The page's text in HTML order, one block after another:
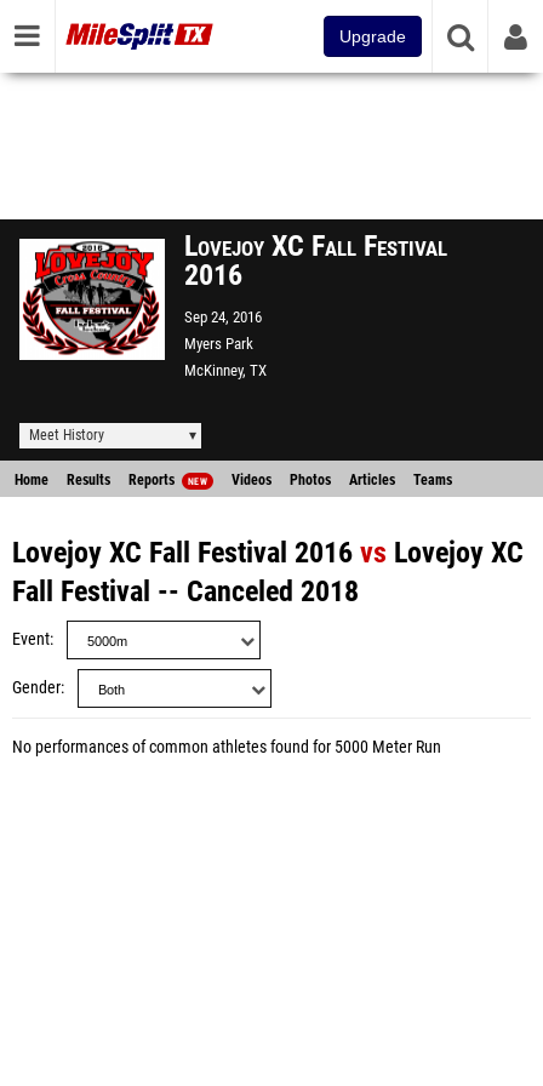
Upgrade
Lovejoy XC Fall Festival
2016
Sep 24, 2016
Myers Park
McKinney, TX
Meet History
Home Results Reports NEW Videos Photos Articles Teams
Lovejoy XC Fall Festival 2016 vs Lovejoy XC
Fall Festival -- Canceled 2018
Event
Gender
No performances of common athletes found for 5000 Meter Run